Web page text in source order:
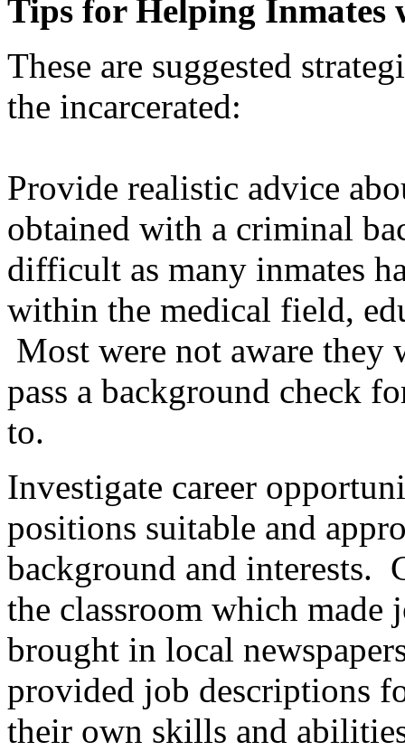
Tips for Helping Inmates
These are suggested
the incarcerated:
Provide realistic advice
obtained with a criminal
difficult as many inmates
within the medical field,
Most were not aware they
pass a background check
to.
Investigate career
positions suitable and
background and interests.
the classroom which made
brought in local
provided job descriptions
their own skills and